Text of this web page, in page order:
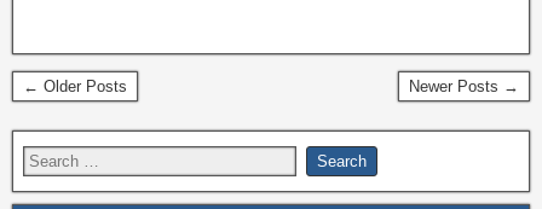
← Older Posts Newer Posts →